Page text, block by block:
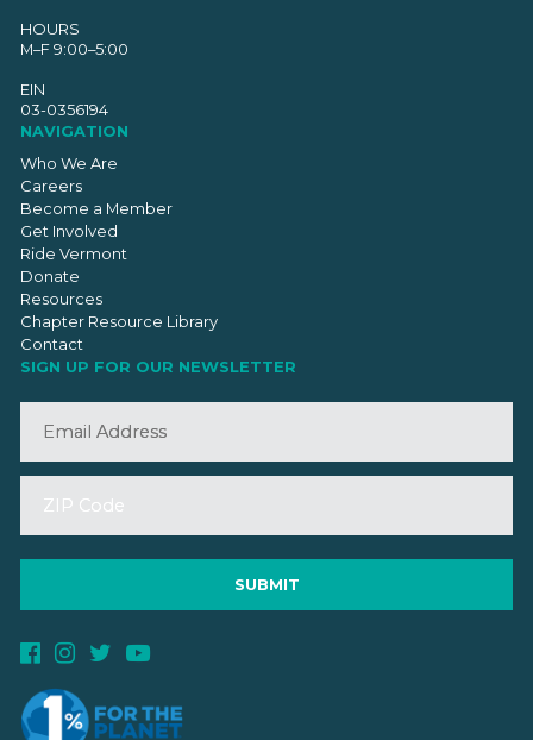
HOURS
M–F 9:00–5:00
EIN
03-0356194
NAVIGATION
Who We Are
Careers
Become a Member
Get Involved
Ride Vermont
Donate
Resources
Chapter Resource Library
Contact
SIGN UP FOR OUR NEWSLETTER